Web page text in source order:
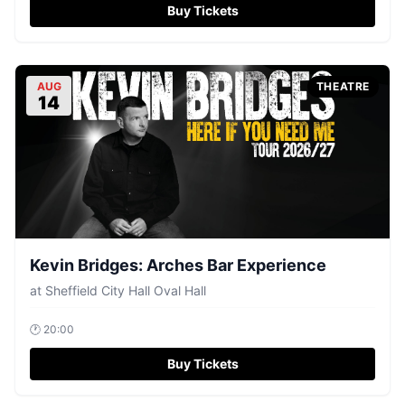
Buy Tickets
AUG
14
THEATRE
Kevin Bridges: Arches Bar Experience
at Sheffield City Hall Oval Hall
🕐 20:00
Buy Tickets